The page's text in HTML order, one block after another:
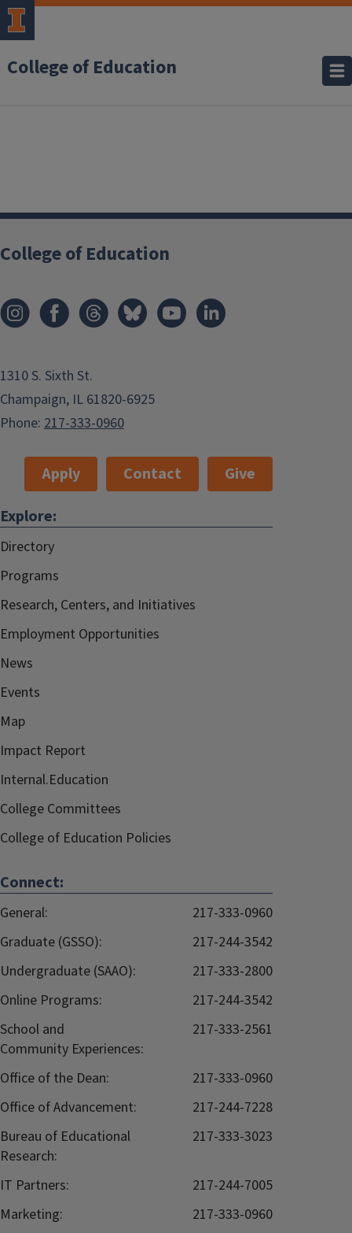
College of Education
College of Education
1310 S. Sixth St.
Champaign, IL 61820-6925
Phone: 217-333-0960
Apply Contact
Give
Explore:
Directory
Programs
Research, Centers, and Initiatives
Employment Opportunities
News
Events
Map
Impact Report
Internal.Education
College Committees
College of Education Policies
Connect:
General:
217-333-0960
Graduate (GSSO):
217-244-3542
Undergraduate (SAAO):
217-333-2800
Online Programs:
217-244-3542
School and
Community Experiences:
217-333-2561
Office of the Dean:
217-333-0960
Office of Advancement:
217-244-7228
Bureau of Educational
Research:
217-333-3023
IT Partners:
217-244-7005
Marketing:
217-333-0960